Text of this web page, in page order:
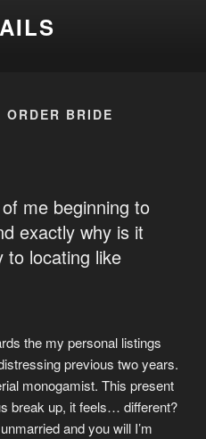
BRIDE
me beginning to
exactly why is it
to locating like
the my personal listings
previous two years.
monogamist. This present
break up, it feels… different?
and you will I’m